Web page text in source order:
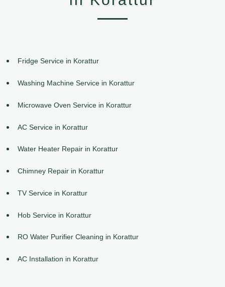
Fridge Service in Korattur
Washing Machine Service in Korattur
Microwave Oven Service in Korattur
AC Service in Korattur
Water Heater Repair in Korattur
Chimney Repair in Korattur
TV Service in Korattur
Hob Service in Korattur
RO Water Purifier Cleaning in Korattur
AC Installation in Korattur